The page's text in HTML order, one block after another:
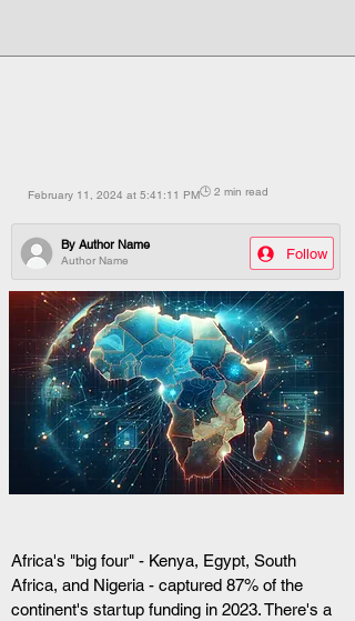
February 11, 2024 at 5:41:11 PM🕒 2 min read
Author Name
By Author Name
Follow
Africa's "big four" - Kenya, Egypt, South
Africa, and Nigeria - captured 87% of the
continent's startup funding in 2023. There's a